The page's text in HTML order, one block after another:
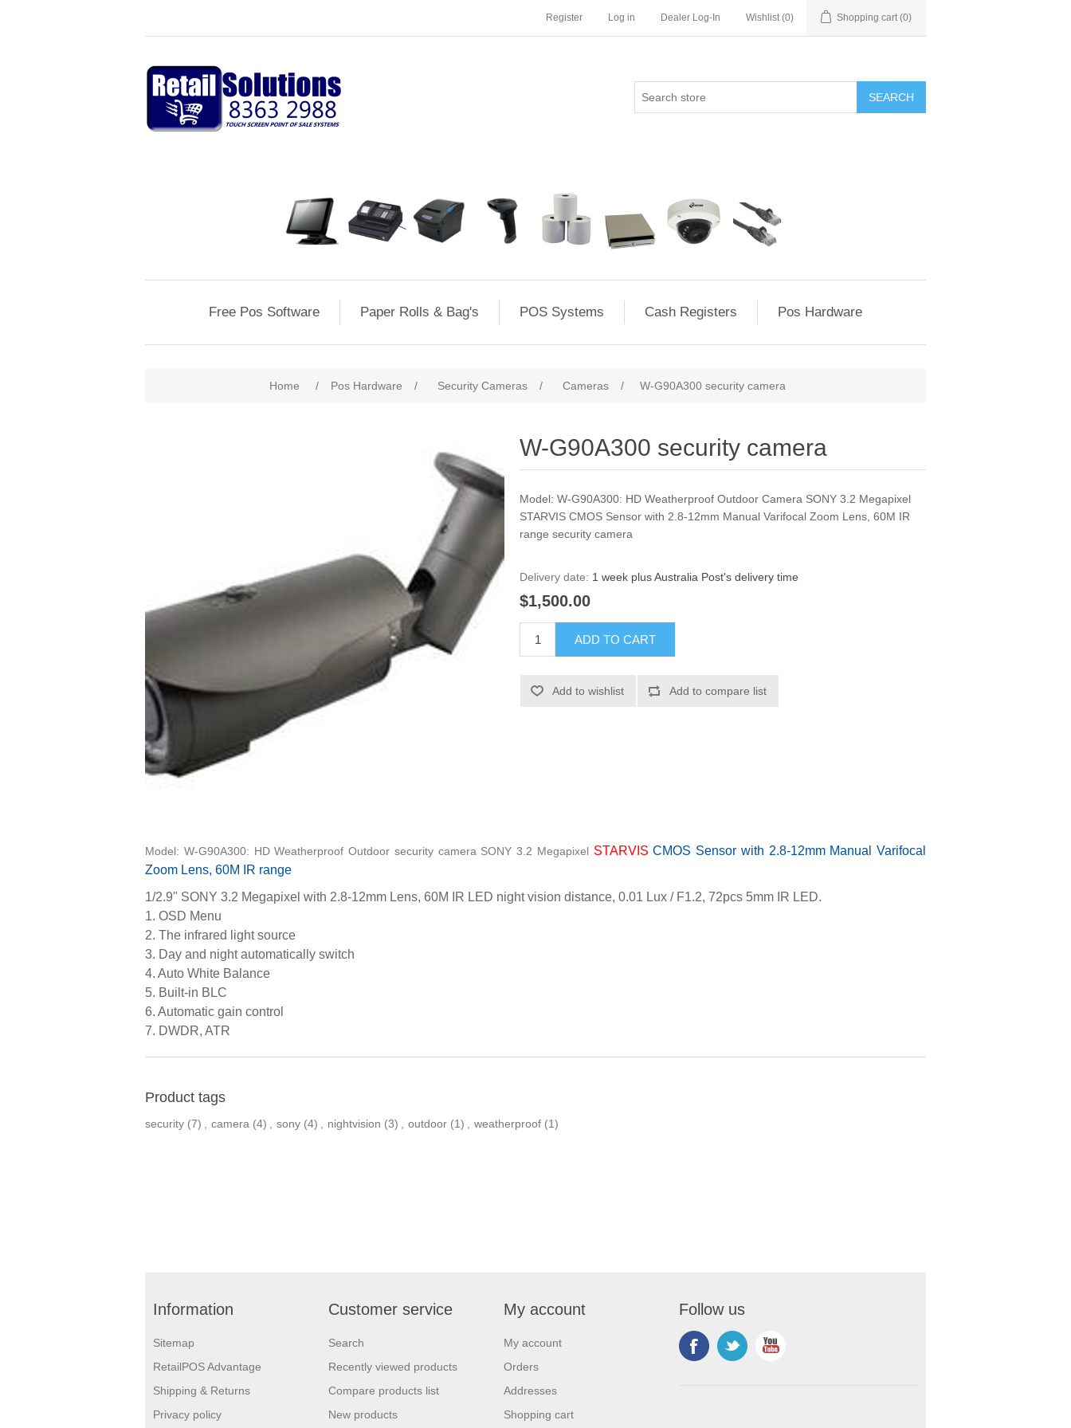
Register Log in Dealer Log-In Wishlist (0) Shopping cart (0)
Free Pos Software Paper Rolls & Bag's POS Systems Cash Registers Pos Hardware
Home / Pos Hardware / Security Cameras / Cameras / W-G90A300 security camera
W-G90A300 security camera
Model: W-G90A300: HD Weatherproof Outdoor Camera SONY 3.2 Megapixel
STARVIS CMOS Sensor with 2.8-12mm Manual Varifocal Zoom Lens, 60M IR
range security camera
Delivery date: 1 week plus Australia Post's delivery time
$1,500.00
Model: W-G90A300: HD Weatherproof Outdoor security camera SONY 3.2 Megapixel STARVIS CMOS Sensor with 2.8-12mm Manual Varifocal
Zoom Lens, 60M IR range
1/2.9" SONY 3.2 Megapixel with 2.8-12mm Lens, 60M IR LED night vision distance, 0.01 Lux / F1.2, 72pcs 5mm IR LED.
1. OSD Menu
2. The infrared light source
3. Day and night automatically switch
4. Auto White Balance
5. Built-in BLC
6. Automatic gain control
7. DWDR, ATR
Product tags
security (7) camera (4) sony (4) nightvision (3) outdoor (1) weatherproof (1)
Information
Sitemap
RetailPOS Advantage
Shipping & Returns
Privacy policy
Customer service
Search
Recently viewed products
Compare products list
New products
My account
My account
Orders
Addresses
Shopping cart
Follow us